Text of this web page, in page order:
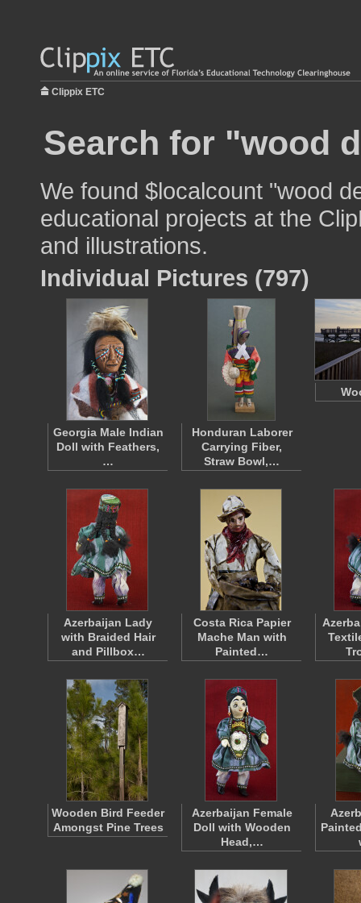
Clippix ETC
Search for "wood
We found $localcount "wood
educational projects at the
and illustrations.
Individual Pictures (797)
Georgia Male Indian
Doll with Feathers,
…
Honduran Laborer
Carrying Fiber,
Straw Bowl,…
Azerbaijan Lady
with Braided Hair
and Pillbox…
Costa Rica Papier
Mache Man with
Painted…
Wooden Bird Feeder
Amongst Pine Trees
Azerbaijan Female
Doll with Wooden
Head,…